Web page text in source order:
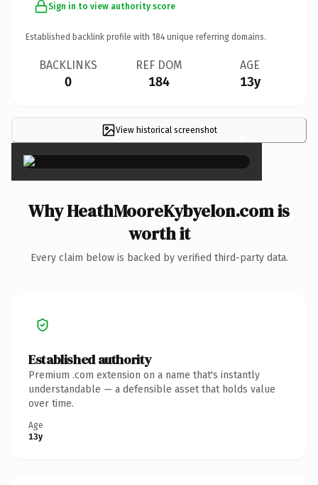
Sign in to view authority score
Established backlink profile with 184 unique referring domains.
BACKLINKS
0
REF DOM
184
AGE
13y
View historical screenshot ×
Why HeathMooreKybyelon.com is
worth it
Every claim below is backed by verified third-party data.
Established authority
Premium .com extension on a name that's instantly
understandable — a defensible asset that holds value
over time.
Age
13y